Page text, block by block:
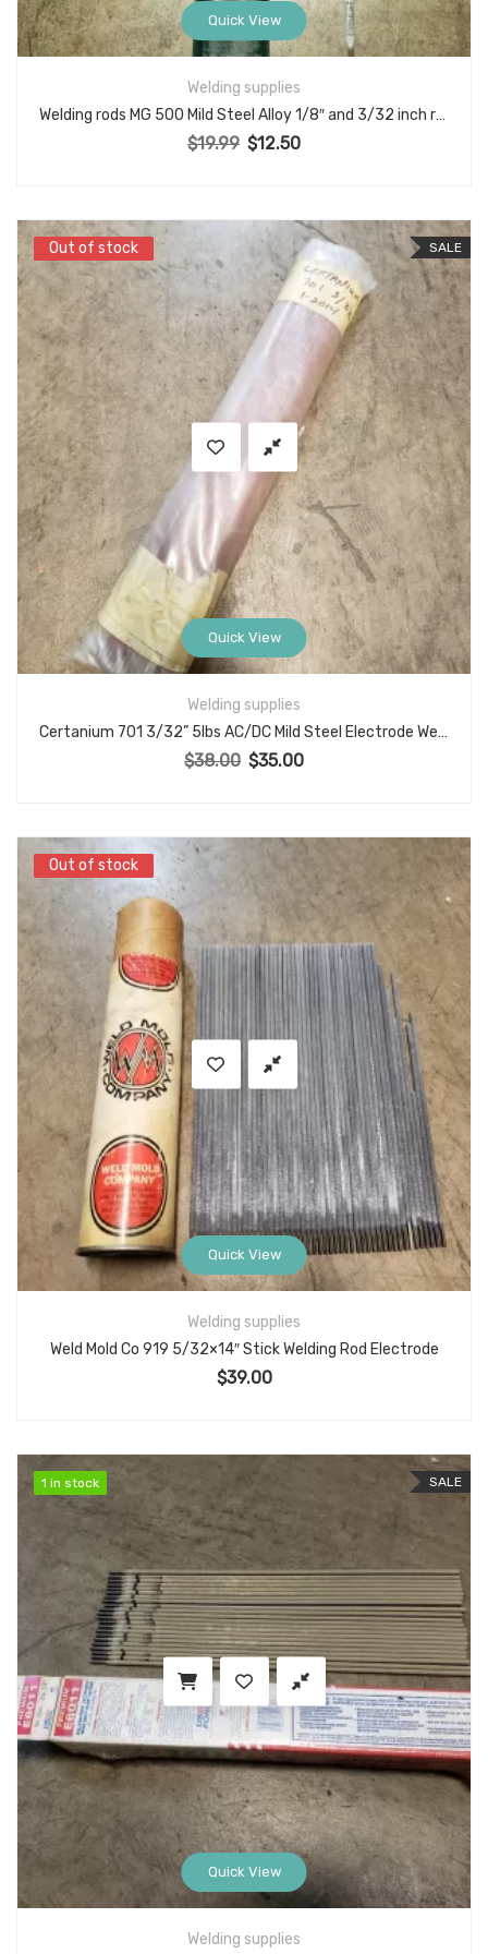
Quick View
Welding supplies
Welding rods MG 500 Mild Steel Alloy 1/8″ and 3/32 inch rod electrode set
$19.99 Original price was: $19.99.
$12.50
SALE
Out of stock
Quick View
Out of stock
Welding supplies
Certanium 701 3/32” 5lbs AC/DC Mild Steel Electrode Welding Rods
$38.00 Original price was: $38.00.
$35.00
Out of stock
Quick View
Out of stock
Welding supplies
Weld Mold Co 919 5/32×14″ Stick Welding Rod Electrode
$39.00
SALE
1 in stock
Quick View
1 in stock
Welding supplies